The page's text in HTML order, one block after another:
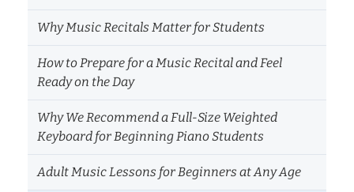
Why Music Recitals Matter for Students
How to Prepare for a Music Recital and Feel
Ready on the Day
Why We Recommend a Full-Size Weighted
Keyboard for Beginning Piano Students
Adult Music Lessons for Beginners at Any Age